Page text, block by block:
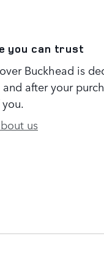
you can trust
Buckhead is
and after your
us